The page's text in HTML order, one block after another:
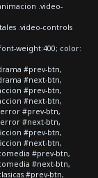
.video-
.video-controls
weight:400; color:
#prev-btn,
#next-btn,
#prev-btn,
#next-btn,
#prev-btn,
#next-btn,
#prev-btn,
#next-btn,
#prev-btn,
#next-btn,
#prev-btn,